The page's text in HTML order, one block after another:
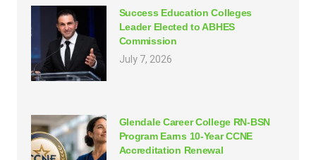
Success Education Colleges
Leader Elected to ABHES
Commission
July 7, 2026
Glendale Career College RN-BSN
Program Earns 10-Year CCNE
Accreditation Renewal